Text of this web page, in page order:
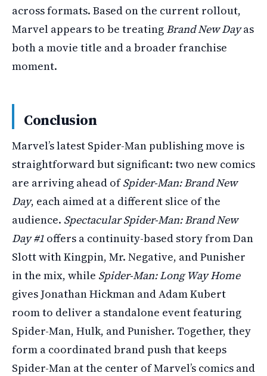
across formats. Based on the current rollout,
Marvel appears to be treatingBrand New Dayas
both a movie title and a broader franchise
moment.
Conclusion
Marvel’s latest Spider-Man publishing move is
straightforward but significant: two new comics
are arriving ahead ofSpider-Man: Brand New
Day, each aimed at a different slice of the
audience. Spectacular Spider-Man: Brand New
Day #1 offers a continuity-based story from Dan
Slott with Kingpin, Mr. Negative, and Punisher
in the mix, while Spider-Man: Long Way Home
gives Jonathan Hickman and Adam Kubert
room to deliver a standalone event featuring
Spider-Man, Hulk, and Punisher. Together, they
form a coordinated brand push that keeps
Spider-Man at the center of Marvel’s comics and